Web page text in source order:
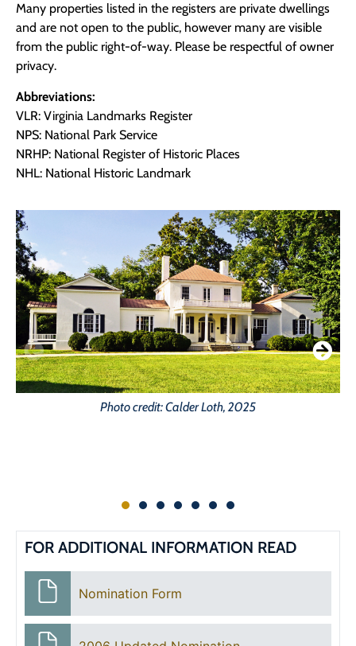
Many properties listed in the registers are private dwellings
and are not open to the public, however many are visible
from the public right-of-way. Please be respectful of owner
privacy.
Abbreviations:
VLR: Virginia Landmarks Register
NPS: National Park Service
NRHP: National Register of Historic Places
NHL: National Historic Landmark
Photo credit: Calder Loth, 2025
FOR ADDITIONAL INFORMATION READ
Nomination Form